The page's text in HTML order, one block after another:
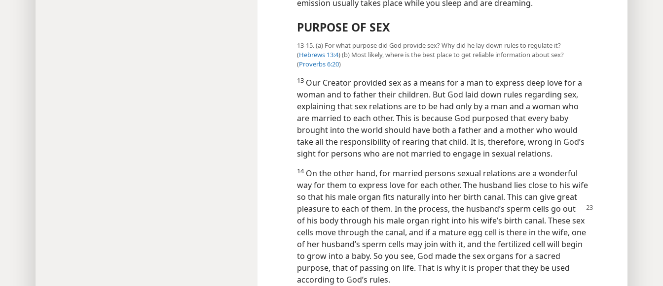
emission usually takes place while you sleep and are dreaming.
PURPOSE OF SEX
13-15. (a) For what purpose did God provide sex? Why did he lay down rules to regulate it?
(Hebrews 13:4) (b) Most likely, where is the best place to get reliable information about sex?
(Proverbs 6:20)
13 Our Creator provided sex as a means for a man to express deep love for a
woman and to father their children. But God laid down rules regarding sex,
explaining that sex relations are to be had only by a man and a woman who
are married to each other. This is because God purposed that every baby
brought into the world should have both a father and a mother who would
take all the responsibility of rearing that child. It is, therefore, wrong in God’s
sight for persons who are not married to engage in sexual relations.
14On the other hand, for married persons sexual relations are a wonderful
way for them to express love for each other. The husband lies close to his wife
so that his male organ fits naturally into her birth canal. This can give great
pleasure to each of them. In the process, the husband’s sperm cells go out
of his body through his male organ right into his wife’s birth canal. These sex
cells move through the canal, and if a mature egg cell is there in the wife, one
of her husband’s sperm cells may join with it, and the fertilized cell will begin
to grow into a baby. So you see, God made the sex organs for a sacred
purpose, that of passing on life. That is why it is proper that they be used
according to God’s rules.